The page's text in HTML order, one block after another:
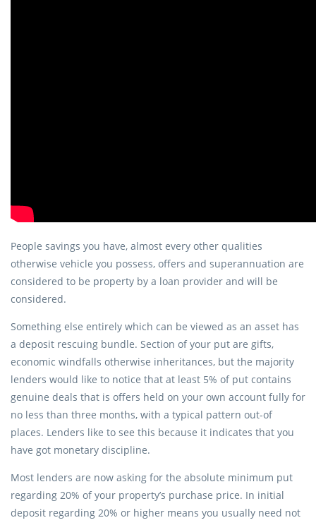
People savings you have, almost every other qualities
otherwise vehicle you possess, offers and superannuation are
considered to be property by a loan provider and will be
considered.
Something else entirely which can be viewed as an asset has
a deposit rescuing bundle. Section of your put are gifts,
economic windfalls otherwise inheritances, but the majority
lenders would like to notice that at least 5% of put contains
genuine deals that is offers held on your own account fully for
no less than three months, with a typical pattern out-of
places. Lenders like to see this because it indicates that you
have got monetary discipline.
Most lenders are now asking for the absolute minimum put
regarding 20% of your property’s purchase price. In initial
deposit regarding 20% or higher means you usually need not